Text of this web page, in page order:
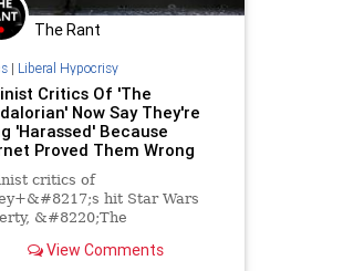
The Rant
| Liberal Hypocrisy
Critics Of 'The
Now Say They're
'Harassed' Because
Proved Them Wrong
critics of
hit Star Wars
&#8220;The
after being buried by social
View Comments